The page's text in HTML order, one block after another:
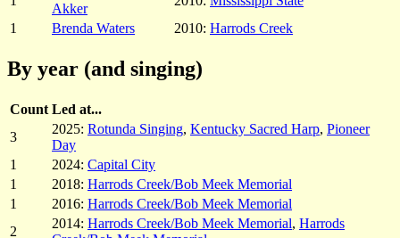
Akker
1
Brenda Waters 2010: Harrods Creek
By year (and singing)
Count Led at...
3
2025: Rotunda Singing, Kentucky Sacred Harp, Pioneer
Day
1
2024: Capital City
1
2018: Harrods Creek/Bob Meek Memorial
1
2016: Harrods Creek/Bob Meek Memorial
2
2014: Harrods Creek/Bob Meek Memorial, Harrods